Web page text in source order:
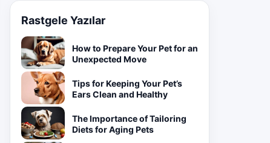
Rastgele Yazılar
How to Prepare Your Pet for an
Unexpected Move
Tips for Keeping Your Pet’s
Ears Clean and Healthy
The Importance of Tailoring
Diets for Aging Pets